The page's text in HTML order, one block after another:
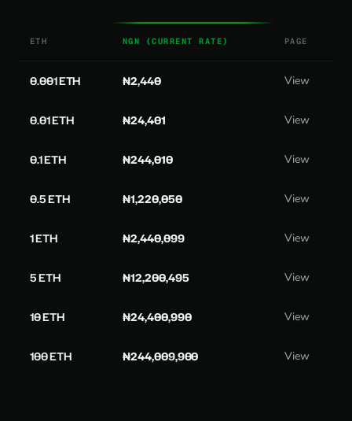
ETH NGN (CURRENT RATE) PAGE
0.001 ETH ₦2,440 View
0.01 ETH ₦24,401 View
0.1 ETH ₦244,010 View
0.5 ETH ₦1,220,050 View
1 ETH ₦2,440,099 View
5 ETH ₦12,200,495 View
10 ETH ₦24,400,990 View
100 ETH ₦244,009,900 View